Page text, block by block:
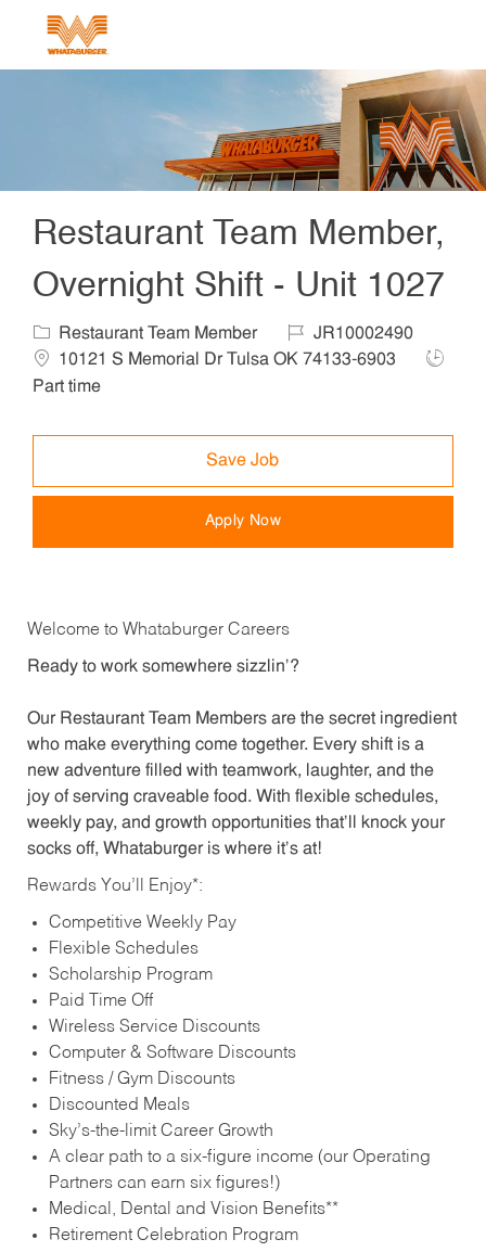
Restaurant Team Member,
Overnight Shift - Unit 1027
Category
Restaurant Team Member Job IdJR10002490
10121 S Memorial Dr Tulsa OK 74133-6903
Job
Part time
Save Job
Apply Now
Welcome to Whataburger Careers
Ready to work somewhere sizzlin’?
Our Restaurant Team Members are the secret ingredient
who make everything come together. Every shift is a
new adventure filled with teamwork, laughter, and the
joy of serving craveable food. With flexible schedules,
weekly pay, and growth opportunities that’ll knock your
socks off, Whataburger is where it’s at!
Rewards You’ll Enjoy*:
Competitive Weekly Pay
Flexible Schedules
Scholarship Program
Paid Time Off
Wireless Service Discounts
Computer & Software Discounts
Fitness / Gym Discounts
Discounted Meals
Sky’s-the-limit Career Growth
A clear path to a six-figure income (our Operating
Partners can earn six figures!)
Medical, Dental and Vision Benefits**
Retirement Celebration Program